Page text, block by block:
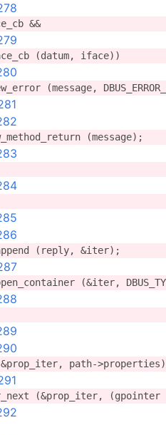
&&
(datum, iface))
(message,
(message);
(reply, &iter);
(&iter,
path-
(&prop_iter,